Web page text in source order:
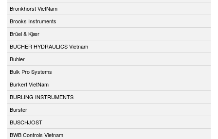
Bronkhorst VietNam
Brooks Instruments
Brüel & Kjær
BUCHER HYDRAULICS Vietnam
Buhler
Bulk Pro Systems
Burkert VietNam
BURLING INSTRUMENTS
Burster
BUSCHJOST
BWB Controls Vietnam